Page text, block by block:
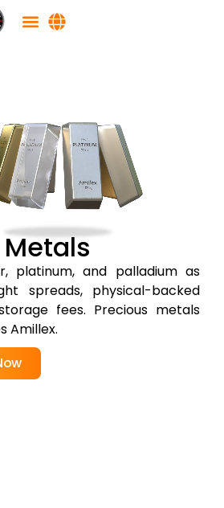
platinum, and palladium as
spreads, physical-backed
fees. Precious metals
Amillex.